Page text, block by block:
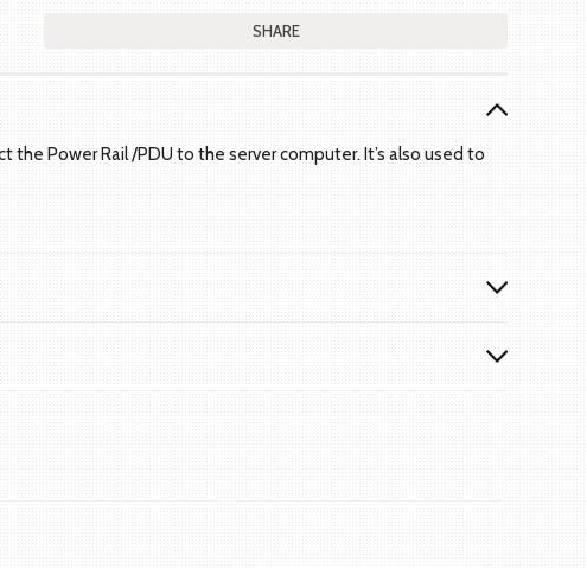
SHARE
the Power Rail /PDU to the server computer. It’s also used to